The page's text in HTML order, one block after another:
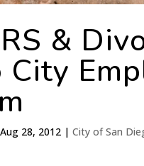
&
City
Aug 28, 2012 |City of San